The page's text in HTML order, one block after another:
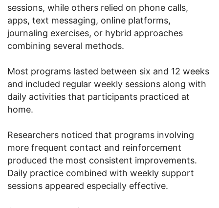
sessions, while others relied on phone calls,
apps, text messaging, online platforms,
journaling exercises, or hybrid approaches
combining several methods.
Most programs lasted between six and 12 weeks
and included regular weekly sessions along with
daily activities that participants practiced at
home.
Researchers noticed that programs involving
more frequent contact and reinforcement
produced the most consistent improvements.
Daily practice combined with weekly support
sessions appeared especially effective.